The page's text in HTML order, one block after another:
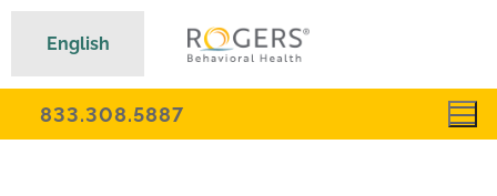
833.308.5887
English